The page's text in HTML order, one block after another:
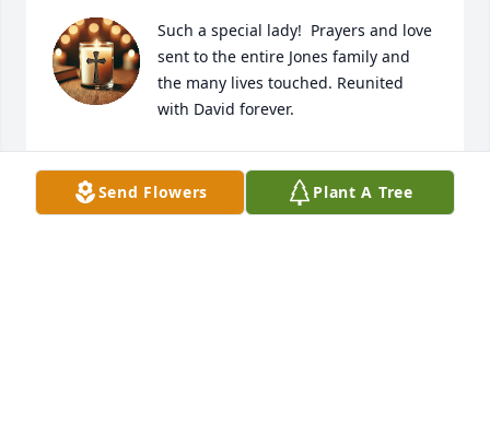
Such a special lady!  Prayers and love
sent to the entire Jones family and
the many lives touched. Reunited
with David forever.
Feb 25, 2026
Send Flowers Plant A Tree